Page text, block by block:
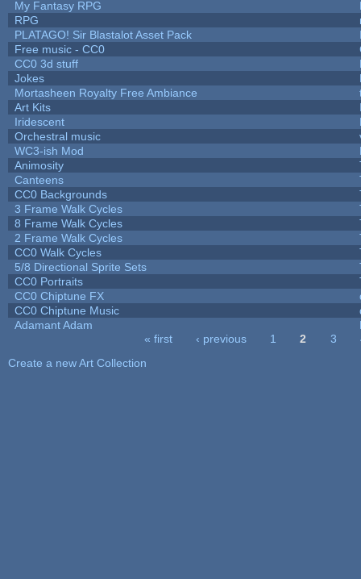
My Fantasy RPG
RPG
PLATAGO! Sir Blastalot Asset Pack
Free music - CC0
CC0 3d stuff
Jokes
Mortasheen Royalty Free Ambiance
Art Kits
Iridescent
Orchestral music
WC3-ish Mod
Animosity
Canteens
CC0 Backgrounds
3 Frame Walk Cycles
8 Frame Walk Cycles
2 Frame Walk Cycles
CC0 Walk Cycles
5/8 Directional Sprite Sets
CC0 Portraits
CC0 Chiptune FX
CC0 Chiptune Music
Adamant Adam
« first ‹ previous 1 2 3
Create a new Art Collection